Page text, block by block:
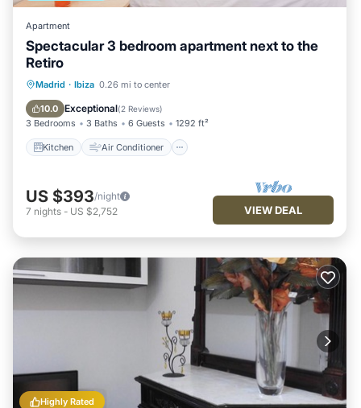
Apartment
Spectacular 3 bedroom apartment next to the
Retiro
Madrid · Ibiza 0.26 mi to center
10.0 Exceptional(2 Reviews)
3 Bedrooms 3 Baths 6 Guests 1292 ft²
Kitchen Air Conditioner
Kitchen Air Conditioner
Child Friendly
US $393/night
7 nights - US $2,752 VIEW DEAL
Highly Rated